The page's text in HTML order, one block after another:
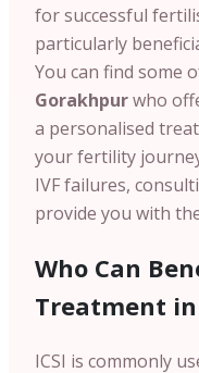
for successful
particularly
You can find some
Gorakhpurwho
a personalised
your fertility
IVF failures,
provide you with
Who Can
Treatment
ICSI is commonly